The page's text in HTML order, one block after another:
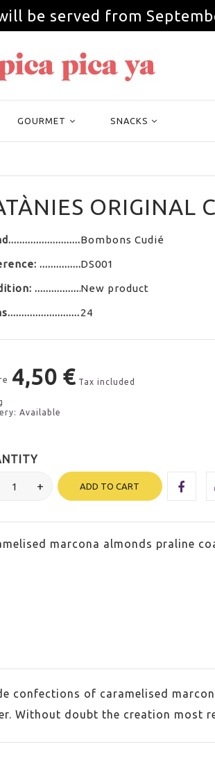
be served from
GOURMET SNACKS
ORIGINAL
Bombons Cudié
DS001
New product
24
4,50 € Tax included
Available
ADD TO CART
marcona almonds praline
confections of caramelised
Without doubt the creation most